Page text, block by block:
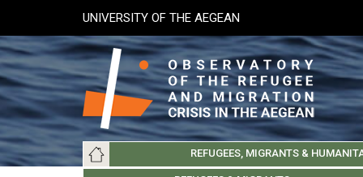
main
content
UNIVERSITY OF THE AEGEAN
Main
navigation
REFUGEES, MIGRANTS &